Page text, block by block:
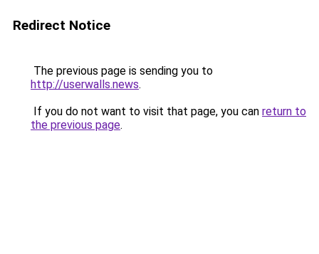
Redirect Notice
The previous page is sending you to
http://userwalls.news.
If you do not want to visit that page, you can return to
the previous page.